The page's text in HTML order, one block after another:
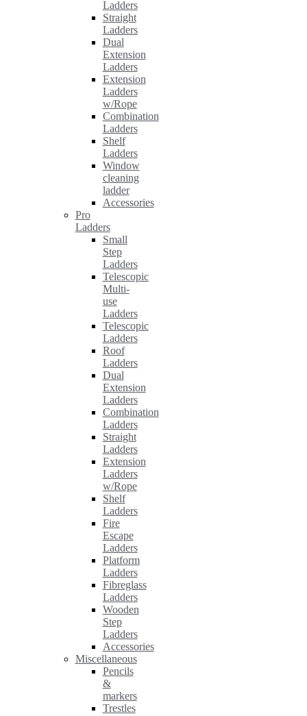
Ladders
Straight
Ladders
Dual
Extension
Ladders
Extension
Ladders
w/Rope
Combination
Ladders
Shelf
Ladders
Window
cleaning
ladder
Accessories
Pro
Ladders
Small
Step
Ladders
Telescopic
Multi-
use
Ladders
Telescopic
Ladders
Roof
Ladders
Dual
Extension
Ladders
Combination
Ladders
Straight
Ladders
Extension
Ladders
w/Rope
Shelf
Ladders
Fire
Escape
Ladders
Platform
Ladders
Fibreglass
Ladders
Wooden
Step
Ladders
Accessories
Miscellaneous
Pencils
&
markers
Trestles